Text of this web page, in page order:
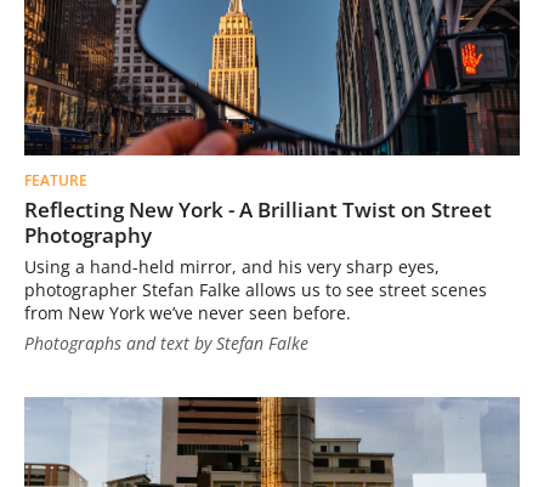
FEATURE
Reflecting New York - A Brilliant Twist on Street
Photography
Using a hand-held mirror, and his very sharp eyes,
photographer Stefan Falke allows us to see street scenes
from New York we’ve never seen before.
Photographs and text by Stefan Falke